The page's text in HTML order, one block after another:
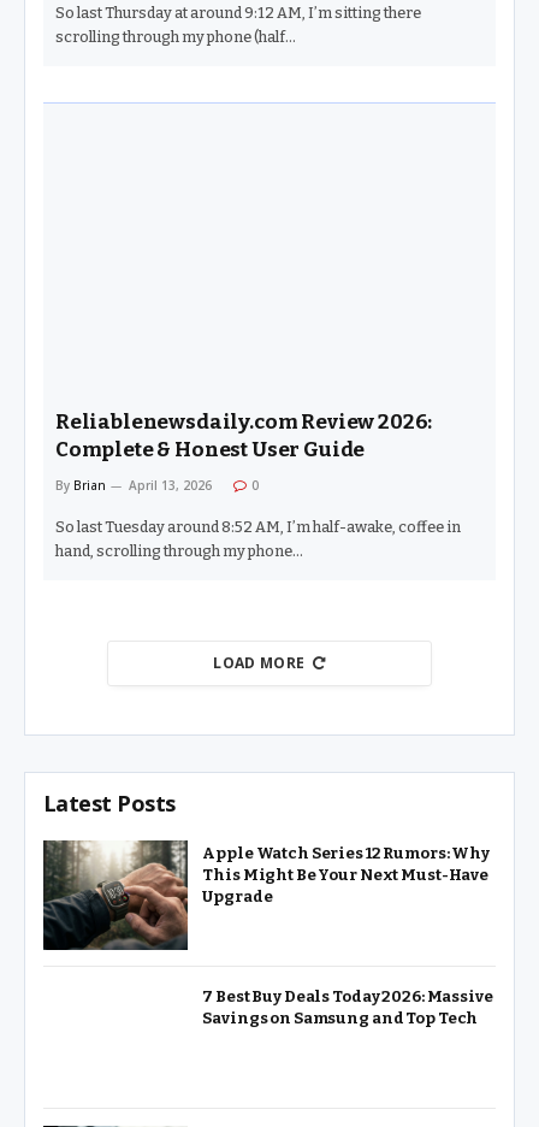
So last Thursday at around 9:12 AM, I’m sitting there
scrolling through my phone (half…
Reliablenewsdaily.com Review 2026:
Complete & Honest User Guide
By Brian April 13, 2026 0
So last Tuesday around 8:52 AM, I’m half-awake, coffee in
hand, scrolling through my phone…
LOAD MORE
Latest Posts
Apple Watch Series 12 Rumors: Why
This Might Be Your Next Must-Have
Upgrade
7 Best Buy Deals Today 2026: Massive
Savings on Samsung and Top Tech